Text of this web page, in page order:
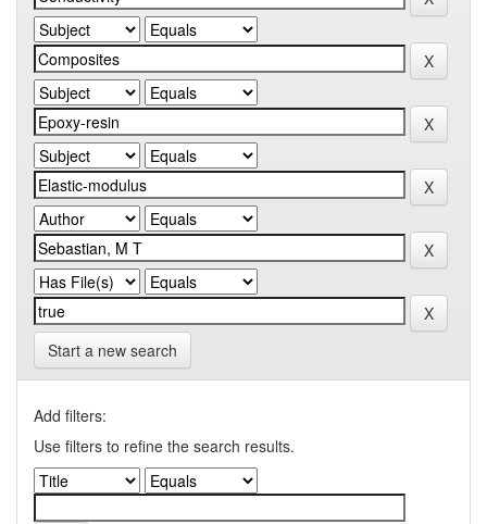
Start a new search
Add filters:
Use filters to refine the search results.